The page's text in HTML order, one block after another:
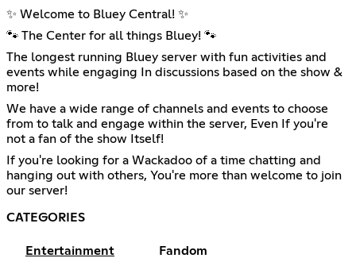
✨ Welcome to Bluey Central! ✨
🐾 The Center for all things Bluey! 🐾
The longest running Bluey server with fun activities and
events while engaging In discussions based on the show &
more!
We have a wide range of channels and events to choose
from to talk and engage within the server, Even If you're
not a fan of the show Itself!
If you're looking for a Wackadoo of a time chatting and
hanging out with others, You're more than welcome to join
our server!
CATEGORIES
Entertainment Fandom